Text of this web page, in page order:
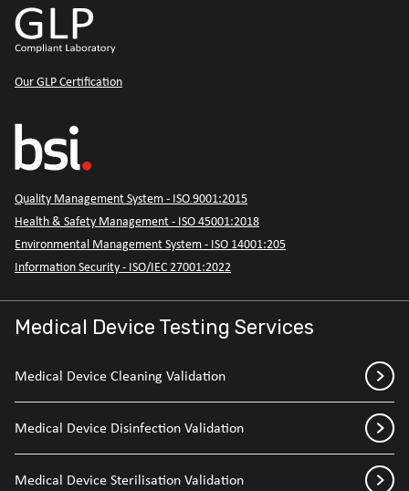
Our GLP Certification
Quality Management System - ISO 9001:2015
Health & Safety Management - ISO 45001:2018
Environmental Management System - ISO 14001:205
Information Security - ISO/IEC 27001:2022
Medical Device Testing Services
Medical Device Cleaning Validation
Medical Device Disinfection Validation
Medical Device Sterilisation Validation